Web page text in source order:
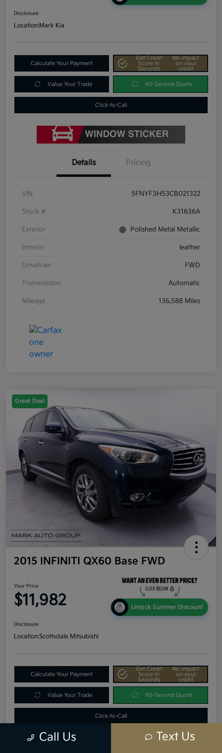
Disclosure
Location:Mark Kia
Calculate Your Payment
Get Credit
Score In
Seconds
No impact
on your
credit
Value Your Trade 60-Second Quote
Click-to-Call
Details Pricing
VIN 5FNYF3H53CB021322
Stock # K31636A
Exterior Polished Metal Metallic
Interior leather
Drivetrain FWD
Transmission Automatic
Mileage 136,588 Miles
Great Deal
2015 INFINITI QX60 Base FWD
Your Price
$11,982 Unlock Summer Discount
Disclosure
Location:Scottsdale Mitsubishi
Calculate Your Payment
Get Credit
Score In
Seconds
No impact
on your
credit
Value Your Trade 60-Second Quote
Click-to-Call
Call Us Text Us